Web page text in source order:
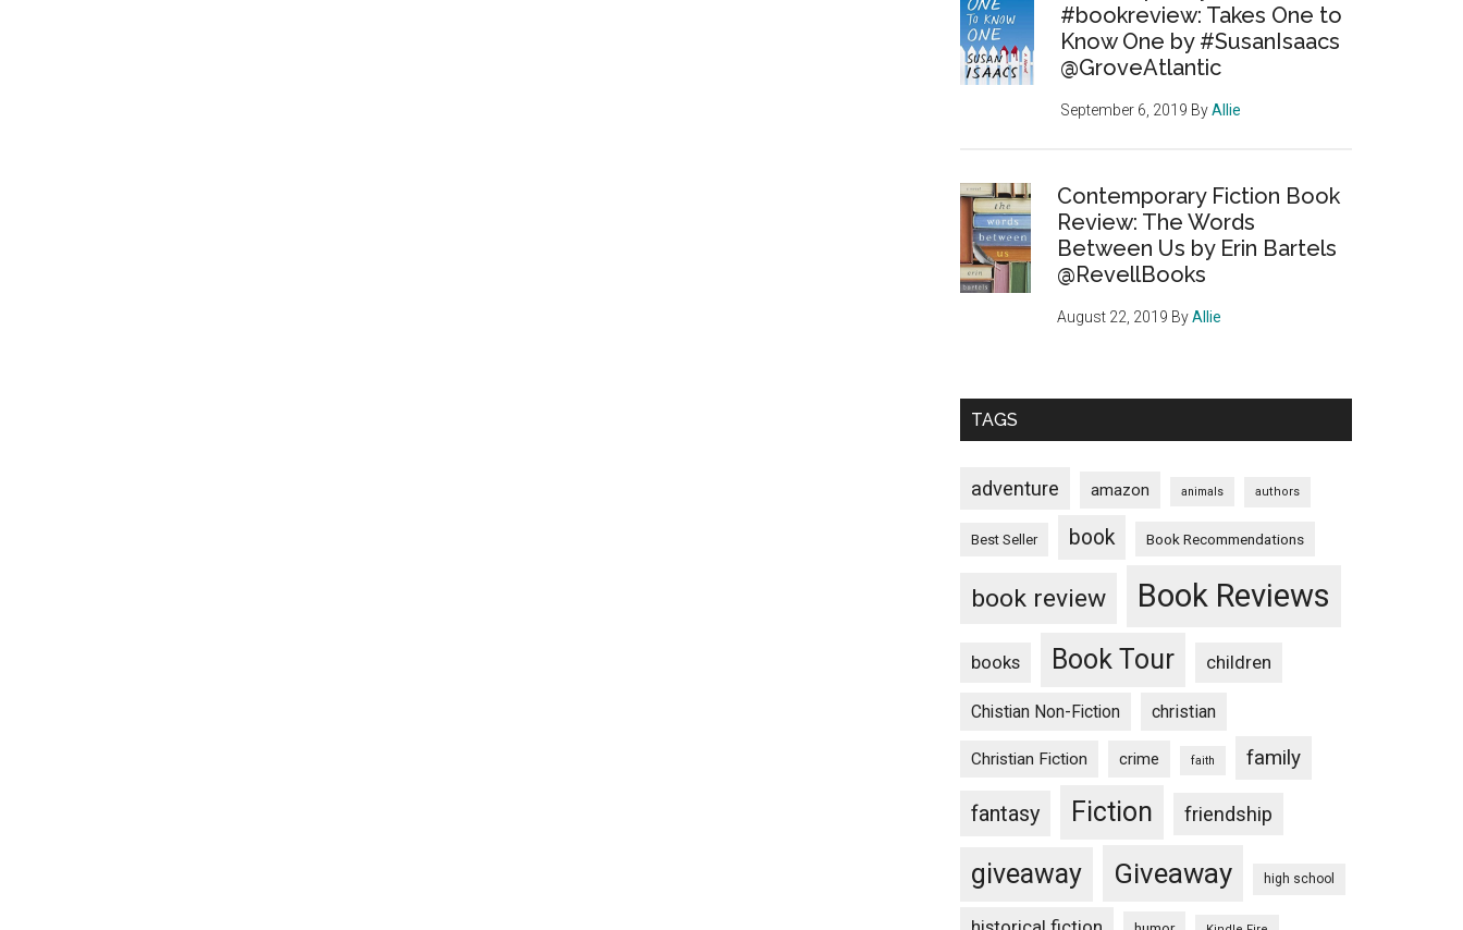
#bookreview: Takes One to
Know One by #SusanIsaacs
@GroveAtlantic
September 6, 2019 ByAllie
Contemporary Fiction Book
Review: The Words
Between Us by Erin Bartels
@RevellBooks
August 22, 2019 ByAllie
TAGS
adventure amazon animals authors
Best Seller book Book Recommendations
book review Book Reviews
books Book Tour children
Chistian Non-Fiction christian
Christian Fiction crime faith family
fantasy Fiction friendship
giveaway Giveaway high school